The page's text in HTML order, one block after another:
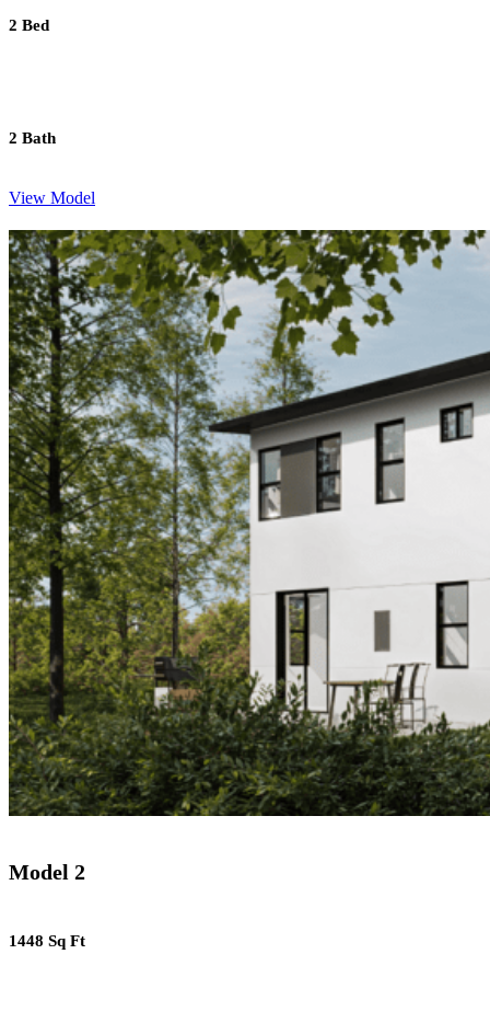
2 Bed
2 Bath
View Model
Model 2
1448 Sq Ft